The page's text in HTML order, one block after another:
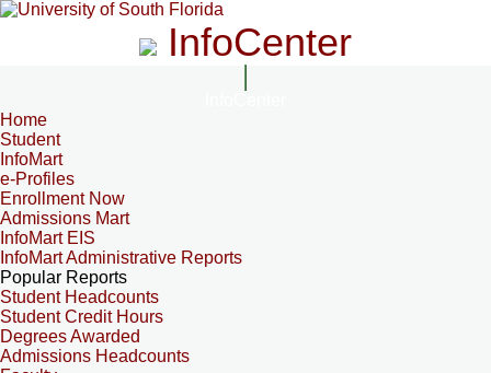
InfoCenter
Home
Student
InfoMart
e-Profiles
Enrollment Now
Admissions Mart
InfoMart EIS
InfoMart Administrative Reports
Popular Reports
Student Headcounts
Student Credit Hours
Degrees Awarded
Admissions Headcounts